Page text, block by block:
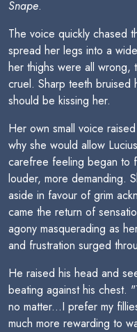
Snape.
The voice quickly chased
spread her legs into a
her thighs were all wrong,
cruel. Sharp teeth bruised
should be kissing her.
Her own small voice
why she would allow
carefree feeling began to
louder, more demanding.
aside in favour of grim
came the return of
agony masquerading as
and frustration surged
He raised his head and
beating against his chest.
no matter...I prefer my
much more rewarding to